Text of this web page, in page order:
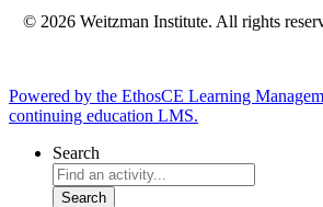
© 2026 Weitzman Institute. All rights
Powered by the EthosCE Learning
continuing education LMS.
Search